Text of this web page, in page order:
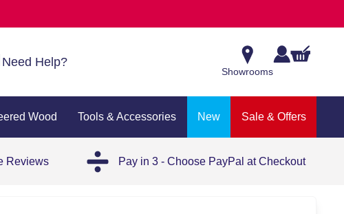
Need Help?
Showrooms
Wood Tools & Accessories New Sale & Offers
Reviews Pay in 3 - Choose PayPal at Checkout